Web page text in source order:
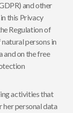
and other
this Privacy
Regulation of
persons in
and on the free
activities that
her personal data